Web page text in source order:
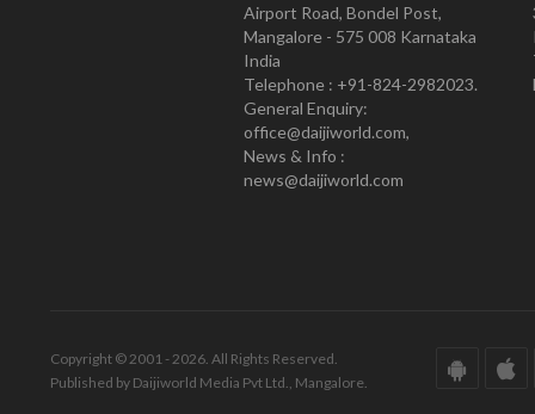
Airport Road, Bondel Post,
Mangalore - 575 008 Karnataka
India
Telephone : +91-824-2982023.
General Enquiry:
office@daijiworld.com,
News & Info :
news@daijiworld.com
Copyright © 2001 - 2026. All Rights Reserved.
Published by Daijiworld Media Pvt Ltd., Mangalore.